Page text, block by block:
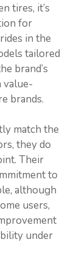
tires, it’s
for
in the
tailored
brand’s
value-
brands.
match the
they do
Their
to
although
users,
under